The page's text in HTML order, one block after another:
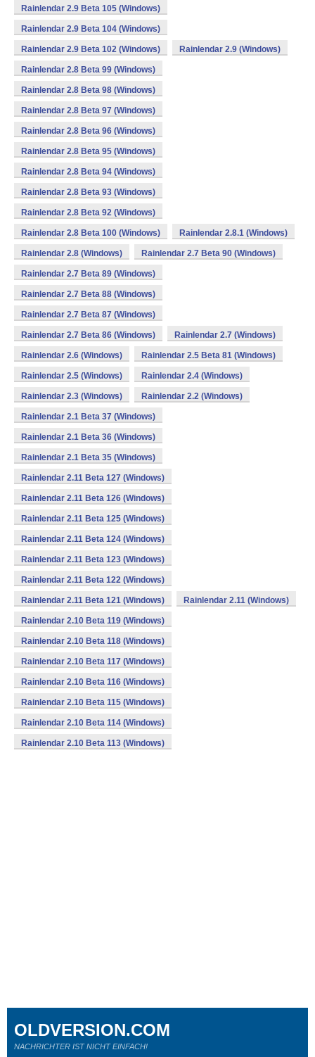
Rainlendar 2.9 Beta 105 (Windows)
Rainlendar 2.9 Beta 104 (Windows)
Rainlendar 2.9 Beta 102 (Windows) Rainlendar 2.9 (Windows)
Rainlendar 2.8 Beta 99 (Windows)
Rainlendar 2.8 Beta 98 (Windows)
Rainlendar 2.8 Beta 97 (Windows)
Rainlendar 2.8 Beta 96 (Windows)
Rainlendar 2.8 Beta 95 (Windows)
Rainlendar 2.8 Beta 94 (Windows)
Rainlendar 2.8 Beta 93 (Windows)
Rainlendar 2.8 Beta 92 (Windows)
Rainlendar 2.8 Beta 100 (Windows) Rainlendar 2.8.1 (Windows)
Rainlendar 2.8 (Windows) Rainlendar 2.7 Beta 90 (Windows)
Rainlendar 2.7 Beta 89 (Windows)
Rainlendar 2.7 Beta 88 (Windows)
Rainlendar 2.7 Beta 87 (Windows)
Rainlendar 2.7 Beta 86 (Windows) Rainlendar 2.7 (Windows)
Rainlendar 2.6 (Windows) Rainlendar 2.5 Beta 81 (Windows)
Rainlendar 2.5 (Windows) Rainlendar 2.4 (Windows)
Rainlendar 2.3 (Windows) Rainlendar 2.2 (Windows)
Rainlendar 2.1 Beta 37 (Windows)
Rainlendar 2.1 Beta 36 (Windows)
Rainlendar 2.1 Beta 35 (Windows)
Rainlendar 2.11 Beta 127 (Windows)
Rainlendar 2.11 Beta 126 (Windows)
Rainlendar 2.11 Beta 125 (Windows)
Rainlendar 2.11 Beta 124 (Windows)
Rainlendar 2.11 Beta 123 (Windows)
Rainlendar 2.11 Beta 122 (Windows)
Rainlendar 2.11 Beta 121 (Windows) Rainlendar 2.11 (Windows)
Rainlendar 2.10 Beta 119 (Windows)
Rainlendar 2.10 Beta 118 (Windows)
Rainlendar 2.10 Beta 117 (Windows)
Rainlendar 2.10 Beta 116 (Windows)
Rainlendar 2.10 Beta 115 (Windows)
Rainlendar 2.10 Beta 114 (Windows)
Rainlendar 2.10 Beta 113 (Windows)
OLDVERSION.COM
NACHRICHTER IST NICHT EINFACH!